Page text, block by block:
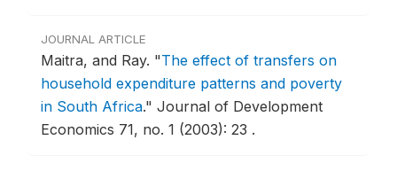
JOURNAL ARTICLE
Maitra, and Ray. "The effect of transfers on
household expenditure patterns and poverty
in South Africa." Journal of Development
Economics 71, no. 1 (2003): 23 .